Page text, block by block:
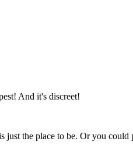
And it's discreet!
just the place to be. Or you